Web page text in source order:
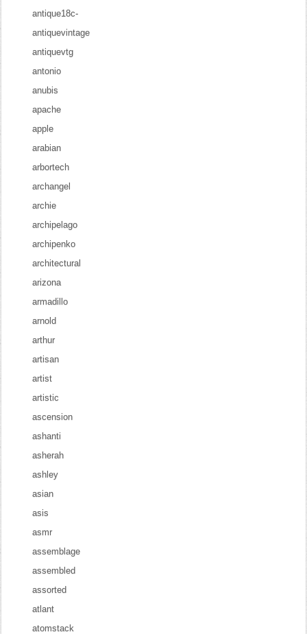
antique18c-
antiquevintage
antiquevtg
antonio
anubis
apache
apple
arabian
arbortech
archangel
archie
archipelago
archipenko
architectural
arizona
armadillo
arnold
arthur
artisan
artist
artistic
ascension
ashanti
asherah
ashley
asian
asis
asmr
assemblage
assembled
assorted
atlant
atomstack